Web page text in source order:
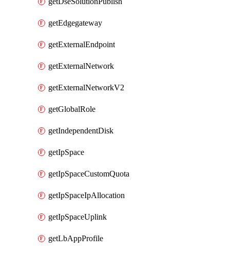
getEdgegateway
getExternalEndpoint
getExternalNetwork
getExternalNetworkV2
getGlobalRole
getIndependentDisk
getIpSpace
getIpSpaceCustomQuota
getIpSpaceIpAllocation
getIpSpaceUplink
getLbAppProfile